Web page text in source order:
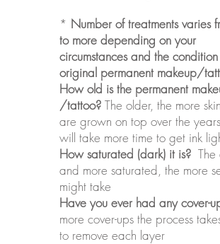
* Number of treatments varies
to more depending on your
circumstances and the
original permanent makeup/
How old is the permanent
/tattoo? The older, the more
are grown on top over the
will take more time to get ink
How saturated (dark) it is?
and more saturated, the more
might take
Have you ever had any cover-
more cover-ups the process
to remove each layer